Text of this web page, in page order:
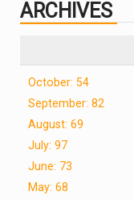
ARCHIVES
October: 54
September: 82
August: 69
July: 97
June: 73
May: 68